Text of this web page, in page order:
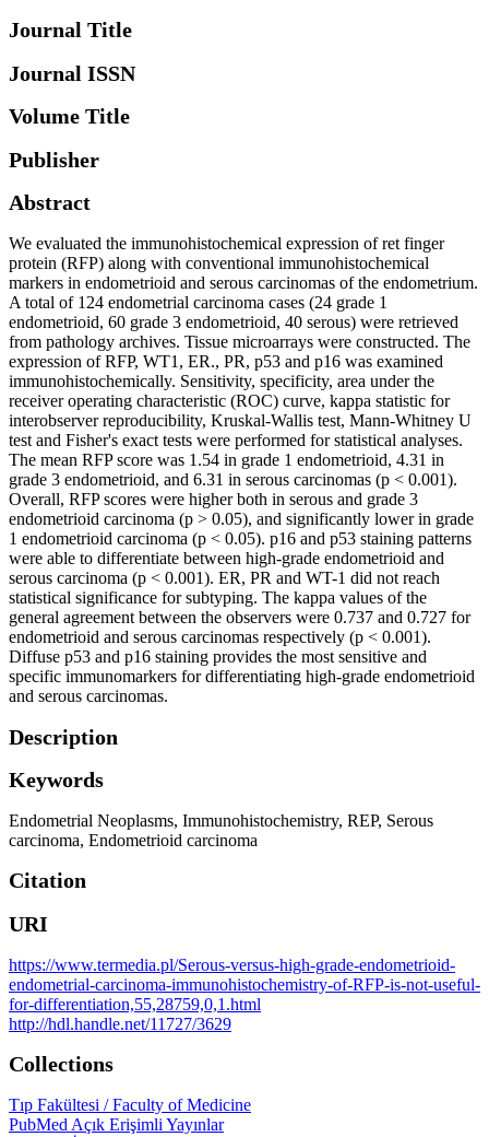
Journal Title
Journal ISSN
Volume Title
Publisher
Abstract
We evaluated the immunohistochemical expression of ret finger
protein (RFP) along with conventional immunohistochemical
markers in endometrioid and serous carcinomas of the endometrium.
A total of 124 endometrial carcinoma cases (24 grade 1
endometrioid, 60 grade 3 endometrioid, 40 serous) were retrieved
from pathology archives. Tissue microarrays were constructed. The
expression of RFP, WT1, ER., PR, p53 and p16 was examined
immunohistochemically. Sensitivity, specificity, area under the
receiver operating characteristic (ROC) curve, kappa statistic for
interobserver reproducibility, Kruskal-Wallis test, Mann-Whitney U
test and Fisher's exact tests were performed for statistical analyses.
The mean RFP score was 1.54 in grade 1 endometrioid, 4.31 in
grade 3 endometrioid, and 6.31 in serous carcinomas (p < 0.001).
Overall, RFP scores were higher both in serous and grade 3
endometrioid carcinoma (p > 0.05), and significantly lower in grade
1 endometrioid carcinoma (p < 0.05). p16 and p53 staining patterns
were able to differentiate between high-grade endometrioid and
serous carcinoma (p < 0.001). ER, PR and WT-1 did not reach
statistical significance for subtyping. The kappa values of the
general agreement between the observers were 0.737 and 0.727 for
endometrioid and serous carcinomas respectively (p < 0.001).
Diffuse p53 and p16 staining provides the most sensitive and
specific immunomarkers for differentiating high-grade endometrioid
and serous carcinomas.
Description
Keywords
Endometrial Neoplasms, Immunohistochemistry, REP, Serous
carcinoma, Endometrioid carcinoma
Citation
URI
https://www.termedia.pl/Serous-versus-high-grade-endometrioid-
endometrial-carcinoma-immunohistochemistry-of-RFP-is-not-useful-
for-differentiation,55,28759,0,1.html
http://hdl.handle.net/11727/3629
Collections
Tıp Fakültesi / Faculty of Medicine
PubMed Açık Erişimli Yayınlar